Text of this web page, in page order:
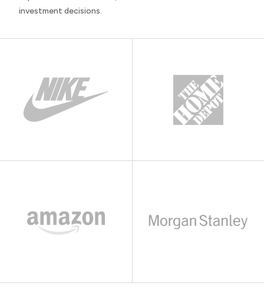
investment decisions.